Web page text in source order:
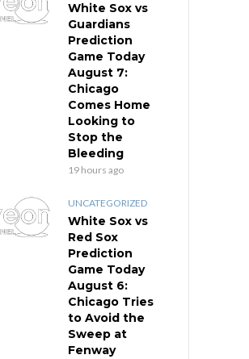
White Sox vs
Guardians
Prediction
Game Today
August 7:
Chicago
Comes Home
Looking to
Stop the
Bleeding
19 hours ago
UNCATEGORIZED
White Sox vs
Red Sox
Prediction
Game Today
August 6:
Chicago Tries
to Avoid the
Sweep at
Fenway